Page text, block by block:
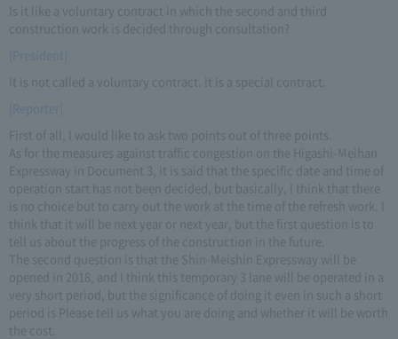
Is it like a voluntary contract in which the second and third
construction work is decided through consultation?
[President]
It is not called a voluntary contract. It is a special contract.
[Reporter]
First of all, I would like to ask two points out of three points.
As for the measures against traffic congestion on the Higashi-Meihan
Expressway in Document 3, it is said that the specific date and time of
operation start has not been decided, but basically, I think that there
is no choice but to carry out the work at the time of the refresh work. I
think that it will be next year or next year, but the first question is to
tell us about the progress of the construction in the future.
The second question is that the Shin-Meishin Expressway will be
opened in 2018, and I think this temporary 3 lane will be operated in a
very short period, but the significance of doing it even in such a short
period is Please tell us what you are doing and whether it will be worth
the cost.